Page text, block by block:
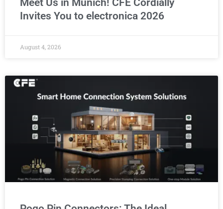
Meet Us in Munich! CFE Cordially
Invites You to electronica 2026
August 4, 2026